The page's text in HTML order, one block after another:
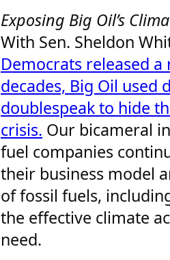
Exposing Big Oil’s
With Sen. Sheldon
Democrats released
decades, Big Oil
doublespeak to hide
crisis. Our bicameral
fuel companies
their business model
of fossil fuels,
the effective climate
need.